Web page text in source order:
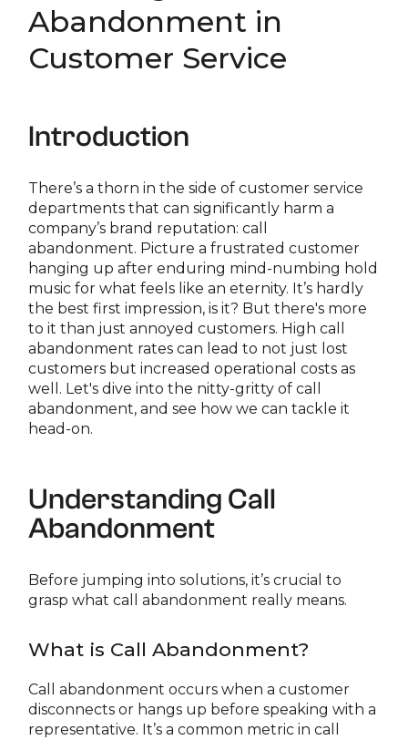
Abandonment in
Customer Service
Introduction
There’s a thorn in the side of customer service
departments that can significantly harm a
company’s brand reputation: call
abandonment. Picture a frustrated customer
hanging up after enduring mind-numbing hold
music for what feels like an eternity. It’s hardly
the best first impression, is it? But there's more
to it than just annoyed customers. High call
abandonment rates can lead to not just lost
customers but increased operational costs as
well. Let's dive into the nitty-gritty of call
abandonment, and see how we can tackle it
head-on.
Understanding Call
Abandonment
Before jumping into solutions, it’s crucial to
grasp what call abandonment really means.
What is Call Abandonment?
Call abandonment occurs when a customer
disconnects or hangs up before speaking with a
representative. It’s a common metric in call